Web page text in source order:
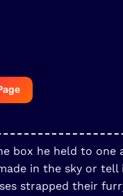
box he held to one
in the sky or
strapped their